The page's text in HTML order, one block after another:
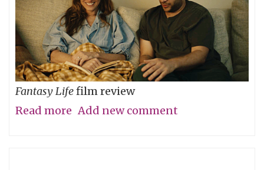
Fantasy Lifefilm review
Read more about
Add new comment